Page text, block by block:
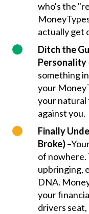
who's the
actually get
Ditch the
Personality
something
your
your natural
against you.
Finally
Broke)
of nowhere.
upbringing,
DNA.
your
drivers